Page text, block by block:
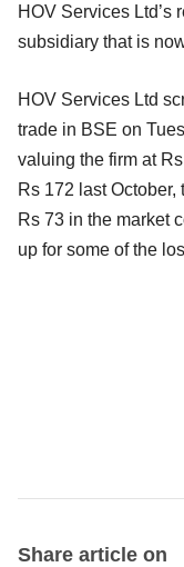
HOV Services Ltd’s
subsidiary that is
HOV Services Ltd
trade in BSE on
valuing the firm at
Rs 172 last
Rs 73 in the market
up for some of the
Share article on